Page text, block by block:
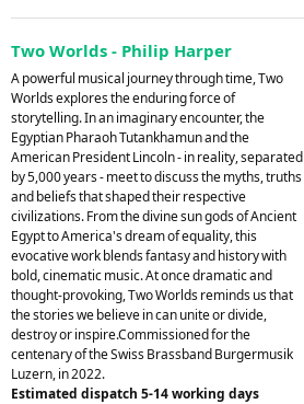
Two Worlds - Philip Harper
A powerful musical journey through time, Two
Worlds explores the enduring force of
storytelling. In an imaginary encounter, the
Egyptian Pharaoh Tutankhamun and the
American President Lincoln - in reality, separated
by 5,000 years - meet to discuss the myths, truths
and beliefs that shaped their respective
civilizations. From the divine sun gods of Ancient
Egypt to America's dream of equality, this
evocative work blends fantasy and history with
bold, cinematic music. At once dramatic and
thought-provoking, Two Worlds reminds us that
the stories we believe in can unite or divide,
destroy or inspire.Commissioned for the
centenary of the Swiss Brassband Burgermusik
Luzern, in 2022.
Estimated dispatch 5-14 working days